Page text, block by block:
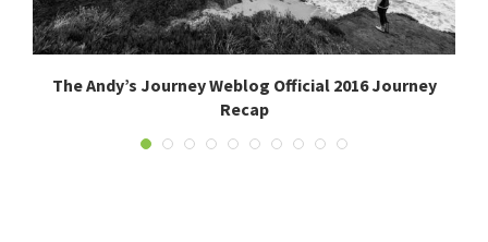
The Andy’s Journey Weblog Official 2016 Journey
Recap